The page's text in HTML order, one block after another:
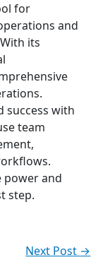
for
and
its
success with
team
power and
step.
Next Post →